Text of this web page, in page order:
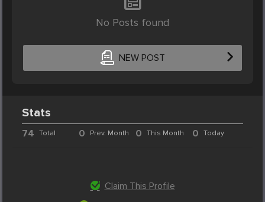
No Posts found
NEW POST
Stats
74 Total 0 Prev. Month 0 This Month 0 Today
Claim This Profile